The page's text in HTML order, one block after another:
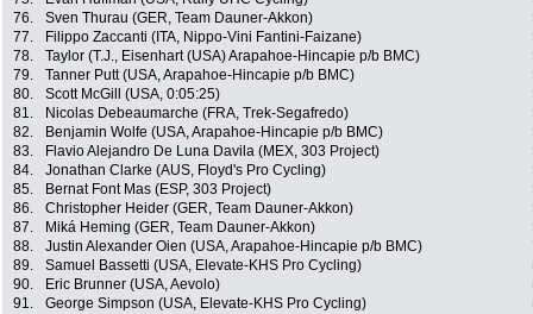
76.
Sven Thurau (GER, Team Dauner-Akkon)
77.
Filippo Zaccanti (ITA, Nippo-Vini Fantini-Faizane)
78.
Taylor (T.J., Eisenhart (USA) Arapahoe-Hincapie p/b BMC)
79.
Tanner Putt (USA, Arapahoe-Hincapie p/b BMC)
80.
Scott McGill (USA, 0:05:25)
81.
Nicolas Debeaumarche (FRA, Trek-Segafredo)
82.
Benjamin Wolfe (USA, Arapahoe-Hincapie p/b BMC)
83.
Flavio Alejandro De Luna Davila (MEX, 303 Project)
84.
Jonathan Clarke (AUS, Floyd's Pro Cycling)
85.
Bernat Font Mas (ESP, 303 Project)
86.
Christopher Heider (GER, Team Dauner-Akkon)
87.
Miká Heming (GER, Team Dauner-Akkon)
88.
Justin Alexander Oien (USA, Arapahoe-Hincapie p/b BMC)
89.
Samuel Bassetti (USA, Elevate-KHS Pro Cycling)
90.
Eric Brunner (USA, Aevolo)
91.
George Simpson (USA, Elevate-KHS Pro Cycling)